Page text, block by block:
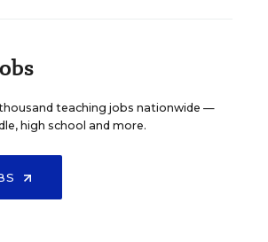
teaching jobs nationwide —
high school and more.